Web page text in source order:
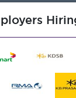
intend to use
Support
and
environment in
on market
Ensure all
regulatory
Team to
clients. Build and
Chinese
contact point for
advice on
touch with
banking
products that KB
Identify
ឥណទាន (Credit